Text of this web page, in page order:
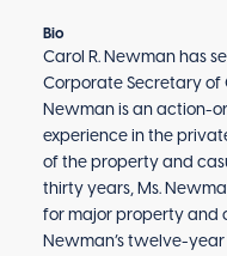
Bio
Carol R. Newman has
Corporate Secretary of
Newman is an action-
experience in the
of the property and
thirty years, Ms.
for major property and
Newman’s twelve-